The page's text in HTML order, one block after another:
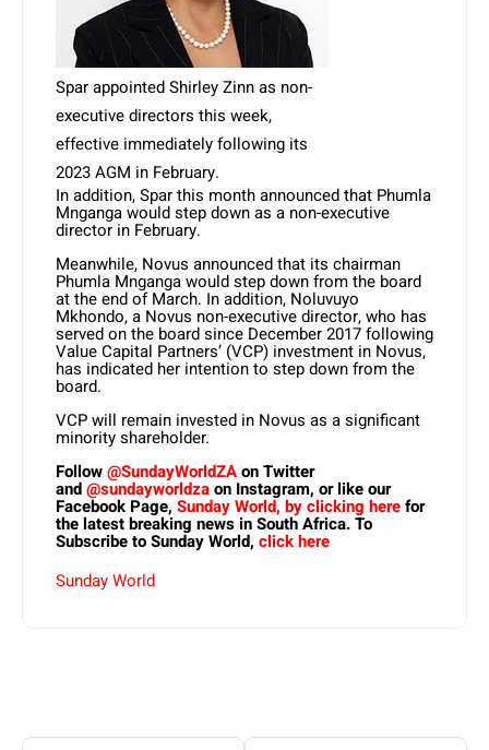
Spar appointed Shirley Zinn as non-
executive directors this week,
effective immediately following its
2023 AGM in February.
In addition, Spar this month announced that Phumla
Mnganga would step down as a non-executive
director in February.
Meanwhile, Novus announced that its chairman
Phumla Mnganga would step down from the board
at the end of March. In addition, Noluvuyo
Mkhondo, a Novus non-executive director, who has
served on the board since December 2017 following
Value Capital Partners’ (VCP) investment in Novus,
has indicated her intention to step down from the
board.
VCP will remain invested in Novus as a significant
minority shareholder.
Follow@SundayWorldZAon Twitter
and@sundayworldzaon Instagram, or like our
Facebook Page, Sunday World, by clicking herefor
the latest breaking news in South Africa. To
Subscribe to Sunday World, click here
Sunday World